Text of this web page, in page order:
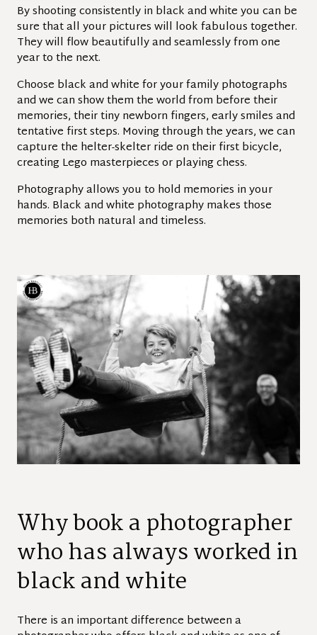
By shooting consistently in black and white you can be
sure that all your pictures will look fabulous together.
They will flow beautifully and seamlessly from one
year to the next.
Choose black and white for your family photographs
and we can show them the world from before their
memories, their tiny newborn fingers, early smiles and
tentative first steps. Moving through the years, we can
capture the helter-skelter ride on their first bicycle,
creating Lego masterpieces or playing chess.
Photography allows you to hold memories in your
hands. Black and white photography makes those
memories both natural and timeless.
Why book a photographer
who has always worked in
black and white
There is an important difference between a